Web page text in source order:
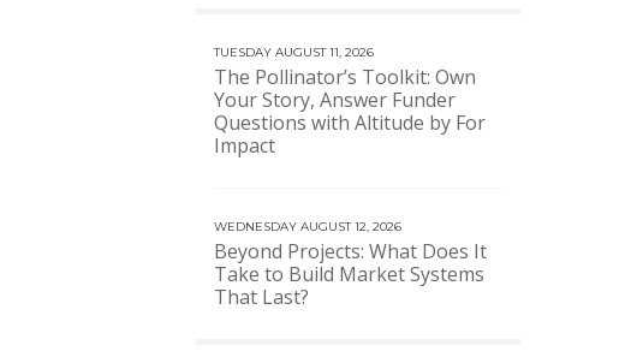
TUESDAY AUGUST 11, 2026
The Pollinator’s Toolkit: Own
Your Story, Answer Funder
Questions with Altitude by For
Impact
WEDNESDAY AUGUST 12, 2026
Beyond Projects: What Does It
Take to Build Market Systems
That Last?